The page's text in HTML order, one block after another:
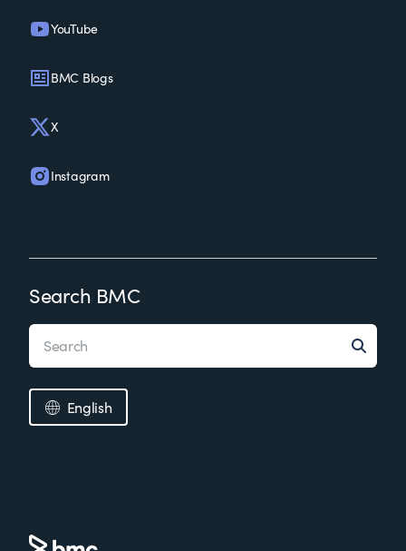
YouTube
BMC Blogs
X
Instagram
Search BMC
English